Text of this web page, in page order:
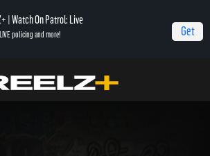
| Watch On Patrol: Live
policing and more! Get
Special
Fleeing Motorcycles Give Cops a Run For Their